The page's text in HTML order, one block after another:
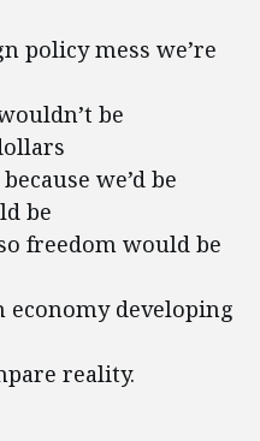
policy mess we’re
be
we’d be
be
freedom would be
economy developing
reality.